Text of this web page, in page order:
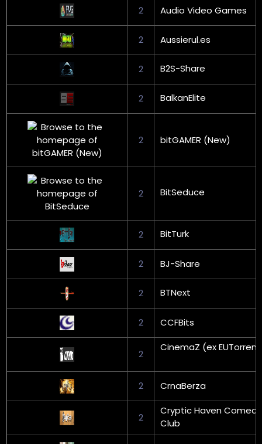
2 Audio Video Games
2 Aussierul.es
2 B2S-Share
2 BalkanElite
2 bitGAMER (New)
2 BitSeduce
2 BitTurk
2 BJ-Share
2 BTNext
2 CCFBits
2
CinemaZ (ex
2 CrnaBerza
2
Cryptic Haven Comedy
Club